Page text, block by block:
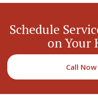
Schedule
on Your
Call